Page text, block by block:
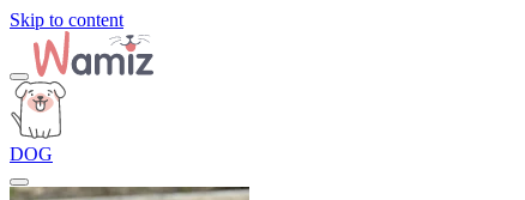
Skip to content
DOG